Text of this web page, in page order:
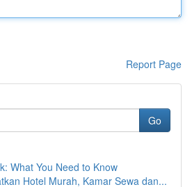
Report Page
Go
What You Need to Know
Hotel Murah, Kamar Sewa dan...